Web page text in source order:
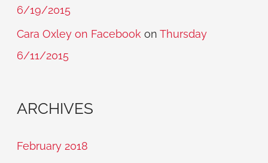
6/19/2015
Cara Oxley on Facebook onThursday
6/11/2015
ARCHIVES
February 2018